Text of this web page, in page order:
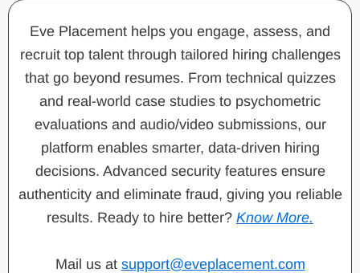
Eve Placement helps you engage, assess, and
recruit top talent through tailored hiring challenges
that go beyond resumes. From technical quizzes
and real-world case studies to psychometric
evaluations and audio/video submissions, our
platform enables smarter, data-driven hiring
decisions. Advanced security features ensure
authenticity and eliminate fraud, giving you reliable
results. Ready to hire better? Know More.
Mail us at support@eveplacement.com